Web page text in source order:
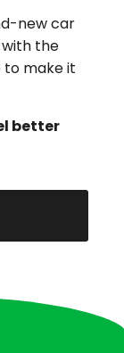
new car
the
to make it
better